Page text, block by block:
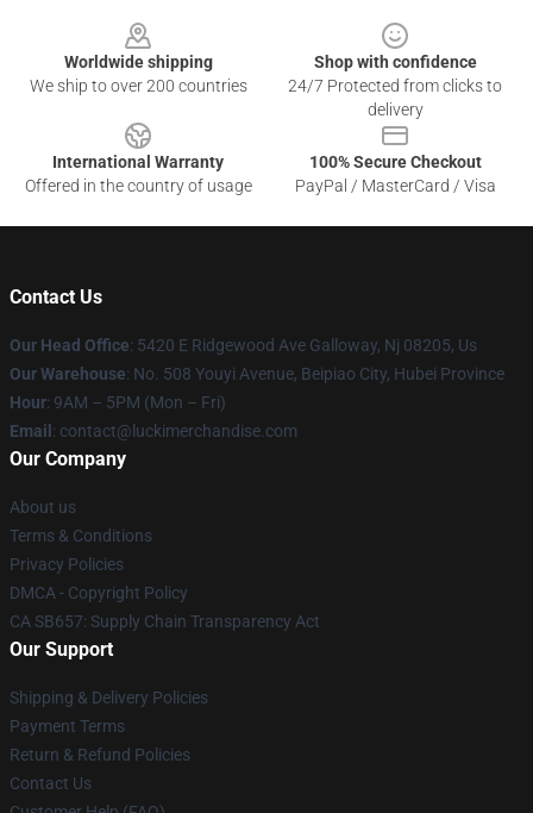
Worldwide shipping
We ship to over 200 countries
Shop with confidence
24/7 Protected from clicks to
delivery
International Warranty
Offered in the country of usage
100% Secure Checkout
PayPal / MasterCard / Visa
Contact Us
Our Head Office: 5420 E Ridgewood Ave Galloway, Nj 08205, Us
Our Warehouse: No. 508 Youyi Avenue, Beipiao City, Hubei Province
Hour: 9AM – 5PM (Mon – Fri)
Email : contact@luckimerchandise.com
Our Company
About us
Terms & Conditions
Privacy Policies
DMCA - Copyright Policy
CA SB657: Supply Chain Transparency Act
Our Support
Shipping & Delivery Policies
Payment Terms
Return & Refund Policies
Contact Us